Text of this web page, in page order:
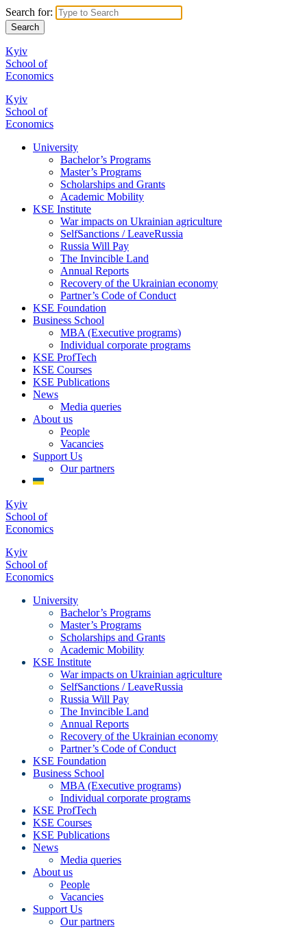
Search for:
Kyiv
School of
Economics
Kyiv
School of
Economics
University
Bachelor’s Programs
Master’s Programs
Scholarships and Grants
Academic Mobility
KSE Institute
War impacts on Ukrainian agriculture
SelfSanctions / LeaveRussia
Russia Will Pay
The Invincible Land
Annual Reports
Recovery of the Ukrainian economy
Partner’s Code of Conduct
KSE Foundation
Business School
MBA (Executive programs)
Individual corporate programs
KSE ProfTech
KSE Courses
KSE Publications
News
Media queries
About us
People
Vacancies
Support Us
Our partners
Kyiv
School of
Economics
Kyiv
School of
Economics
University
Bachelor’s Programs
Master’s Programs
Scholarships and Grants
Academic Mobility
KSE Institute
War impacts on Ukrainian agriculture
SelfSanctions / LeaveRussia
Russia Will Pay
The Invincible Land
Annual Reports
Recovery of the Ukrainian economy
Partner’s Code of Conduct
KSE Foundation
Business School
MBA (Executive programs)
Individual corporate programs
KSE ProfTech
KSE Courses
KSE Publications
News
Media queries
About us
People
Vacancies
Support Us
Our partners